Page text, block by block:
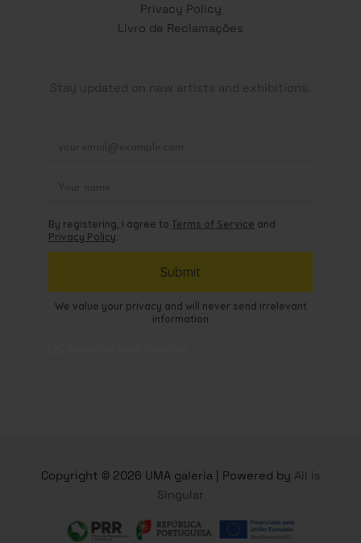
Privacy Policy
Livro de Reclamações
Stay updated on new artists and exhibitions.
Copyright © 2026 UMA galeria | Powered by All is
Singular